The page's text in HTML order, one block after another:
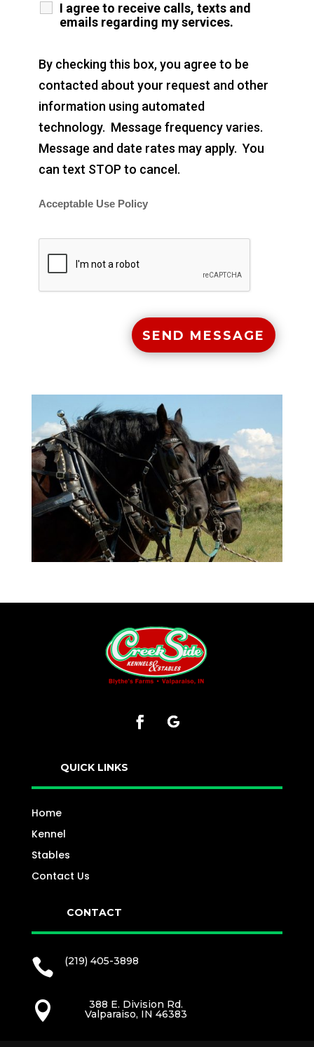
I agree to receive calls, texts and
emails regarding my services.
By checking this box, you agree to be
contacted about your request and other
information using automated
technology. Message frequency varies.
Message and date rates may apply. You
can text STOP to cancel.
Acceptable Use Policy
QUICK LINKS
Home
Kennel
Stables
Contact Us
CONTACT
 (219) 405-3898
 388 E. Division Rd.
Valparaiso, IN 46383